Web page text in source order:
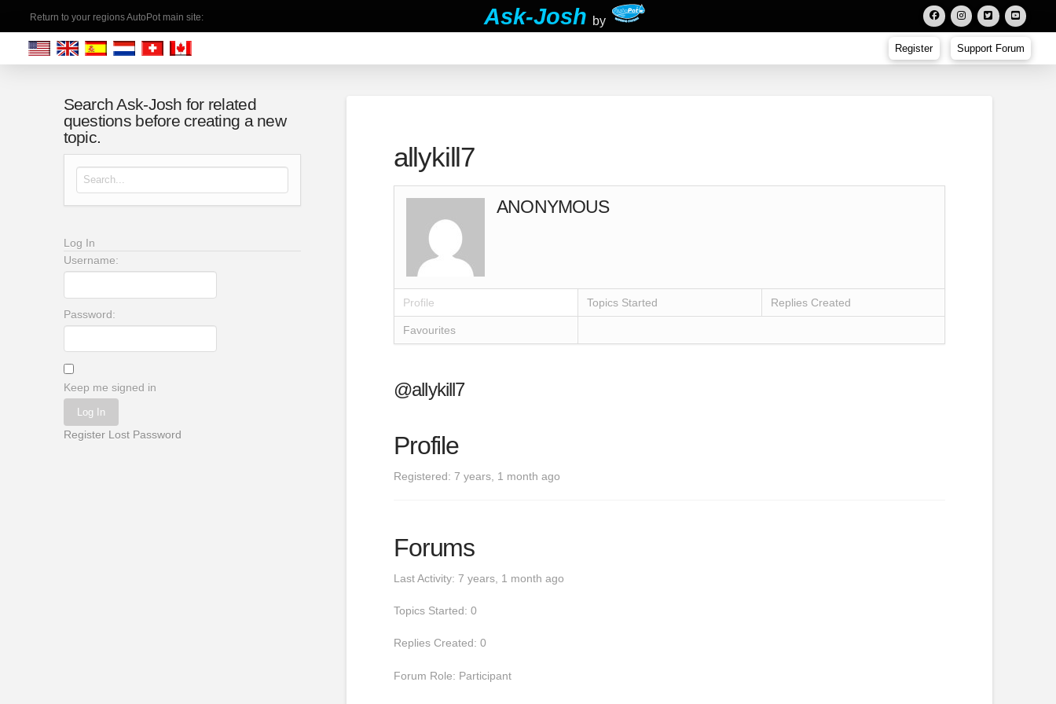
Return to your regions AutoPot main site: Ask-Josh by
Register Support Forum
allykill7
ANONYMOUS
Profile Topics Started Replies Created
Favourites
@allykill7
Profile
Registered: 7 years, 1 month ago
Forums
Last Activity: 7 years, 1 month ago
Topics Started: 0
Replies Created: 0
Forum Role: Participant
Search Ask-Josh for related
questions before creating a new
topic.
Search for:
Log In
Username:
Password:
Keep me signed in
Log In
Register Lost Password